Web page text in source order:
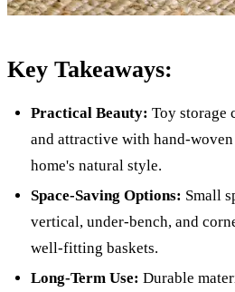
Key Takeaways:
Practical Beauty: Toy storage
and attractive with hand-
home's natural style.
Space-Saving Options: Small
vertical, under-bench, and
well-fitting baskets.
Long-Term Use: Durable